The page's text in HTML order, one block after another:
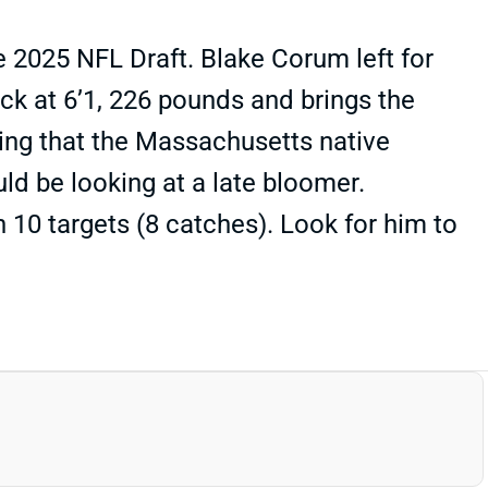
NFL Draft. Blake Corum left for
at 6’1, 226 pounds and brings the
that the Massachusetts native
be looking at a late bloomer.
10 targets (8 catches). Look for him to